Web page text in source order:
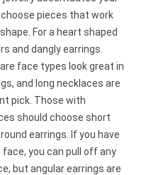
pieces that work
For a heart shaped
and dangly earrings.
face types look great in
and long necklaces are
pick. Those with
should choose short
earrings. If you have
face, you can pull off any
but angular earrings are